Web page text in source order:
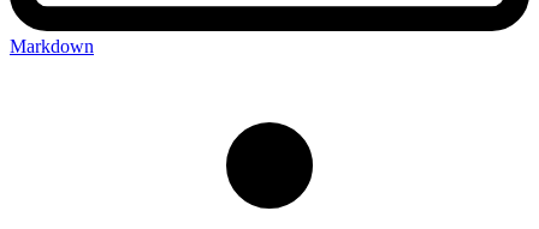
Markdown